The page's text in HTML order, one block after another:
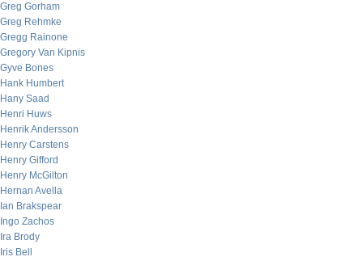
Greg Gorham
Greg Rehmke
Gregg Rainone
Gregory Van Kipnis
Gyve Bones
Hank Humbert
Hany Saad
Henri Huws
Henrik Andersson
Henry Carstens
Henry Gifford
Henry McGilton
Hernan Avella
Ian Brakspear
Ingo Zachos
Ira Brody
Iris Bell